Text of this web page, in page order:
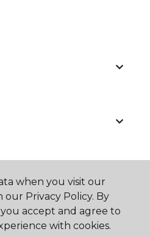
when you visit our
our Privacy Policy. By
accept and agree to
with cookies.